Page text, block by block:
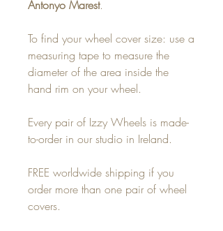
Antonyo Marest.
To find your wheel cover size: use a
measuring tape to measure the
diameter of the area inside the
hand rim on your wheel.
Every pair of Izzy Wheels is made-
to-order in our studio in Ireland.
FREE worldwide shipping if you
order more than one pair of wheel
covers.